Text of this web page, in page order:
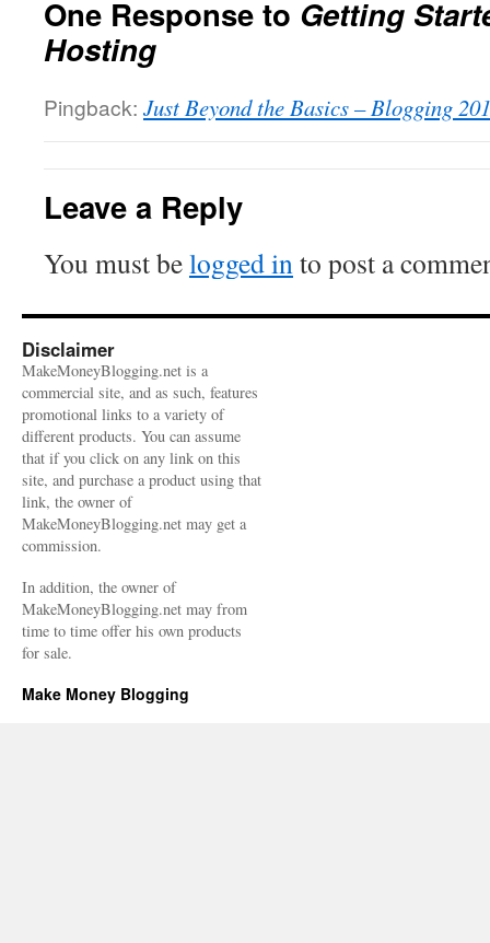
One Response to Getting
Hosting
Pingback: Just Beyond the Basics – Blogging
Leave a Reply
You must belogged into post a
Disclaimer
MakeMoneyBlogging.net is a
commercial site, and as such, features
promotional links to a variety of
different products. You can assume
that if you click on any link on this
site, and purchase a product using that
link, the owner of
MakeMoneyBlogging.net may get a
commission.
In addition, the owner of
MakeMoneyBlogging.net may from
time to time offer his own products
for sale.
Make Money Blogging